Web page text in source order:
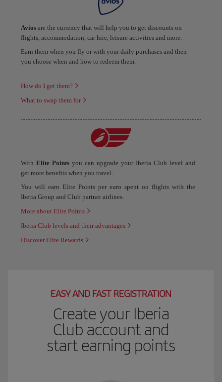
Aviosare the currency that will help you to get discounts on
flights, accommodation, car hire, leisure activities and more.
Earn them when you fly or with your daily purchases and then
you choose when and how to redeem them.
How do I get them?
What to swap them for
WithElite Points you can upgrade your Iberia Club level and
get more benefits when you travel.
You will earn Elite Points per euro spent on flights with the
Iberia Group and Club partner airlines.
More about Elite Points
Iberia Club levels and their advantages
Discover Elite Rewards
EASY AND FAST REGISTRATION
Create your Iberia
Club account and
start earning points